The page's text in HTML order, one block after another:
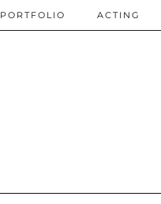
PORTFOLIO ACTING